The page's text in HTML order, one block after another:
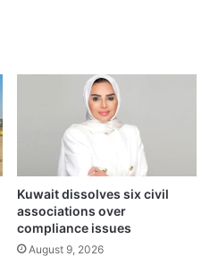
Kuwait dissolves six civil
associations over
compliance issues
August 9, 2026